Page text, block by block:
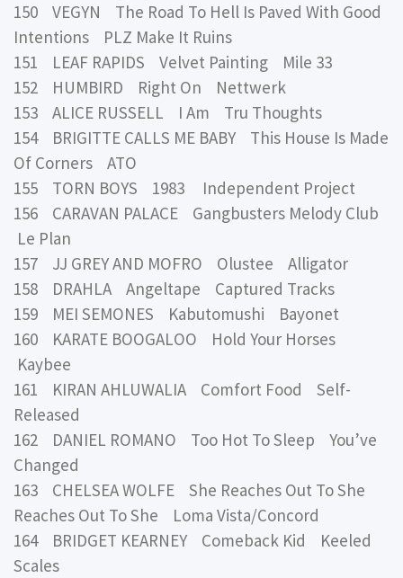
150 VEGYN The Road To Hell Is Paved With Good
Intentions PLZ Make It Ruins
151 LEAF RAPIDS Velvet Painting Mile 33
152 HUMBIRD Right On Nettwerk
153 ALICE RUSSELL I Am Tru Thoughts
154 BRIGITTE CALLS ME BABY This House Is Made
Of Corners ATO
155 TORN BOYS 1983 Independent Project
156 CARAVAN PALACE Gangbusters Melody Club
Le Plan
157 JJ GREY AND MOFRO Olustee Alligator
158 DRAHLA Angeltape Captured Tracks
159 MEI SEMONES Kabutomushi Bayonet
160 KARATE BOOGALOO Hold Your Horses
Kaybee
161 KIRAN AHLUWALIA Comfort Food Self-
Released
162 DANIEL ROMANO Too Hot To Sleep You’ve
Changed
163 CHELSEA WOLFE She Reaches Out To She
Reaches Out To She Loma Vista/Concord
164 BRIDGET KEARNEY Comeback Kid Keeled
Scales